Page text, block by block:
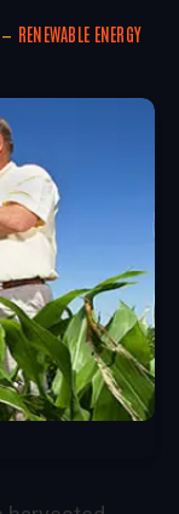
RENEWABLE ENERGY